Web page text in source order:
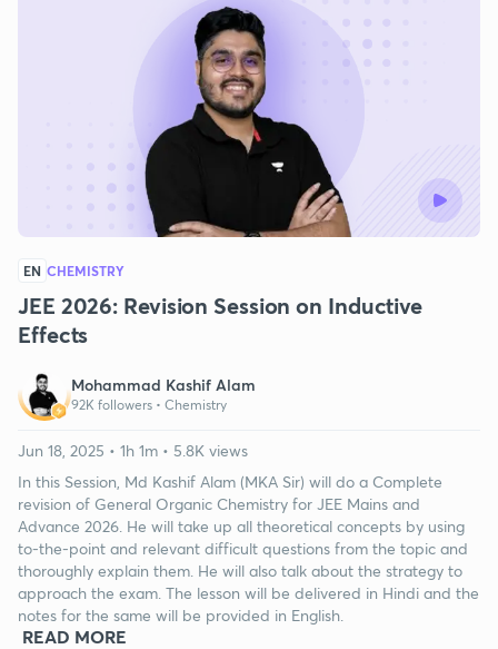
EN CHEMISTRY
JEE 2026: Revision Session on Inductive
Effects
Mohammad Kashif Alam
92K followers • Chemistry
Jun 18, 2025 • 1h 1m • 5.8K views
In this Session, Md Kashif Alam (MKA Sir) will do a Complete
revision of General Organic Chemistry for JEE Mains and
Advance 2026. He will take up all theoretical concepts by using
to-the-point and relevant difficult questions from the topic and
thoroughly explain them. He will also talk about the strategy to
approach the exam. The lesson will be delivered in Hindi and the
notes for the same will be provided in English.
READ MORE